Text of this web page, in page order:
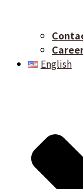
English